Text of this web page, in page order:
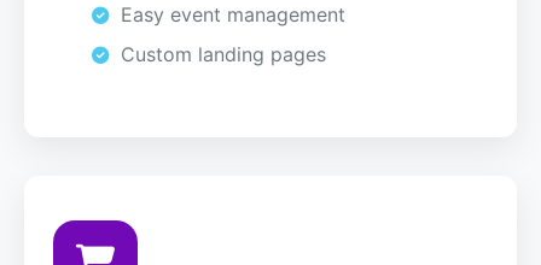
Easy event management
Custom landing pages